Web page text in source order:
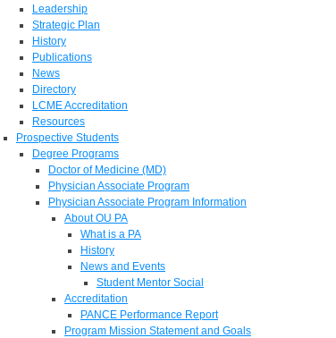
Leadership
Strategic Plan
History
Publications
News
Directory
LCME Accreditation
Resources
Prospective Students
Degree Programs
Doctor of Medicine (MD)
Physician Associate Program
Physician Associate Program Information
About OU PA
What is a PA
History
News and Events
Student Mentor Social
Accreditation
PANCE Performance Report
Program Mission Statement and Goals